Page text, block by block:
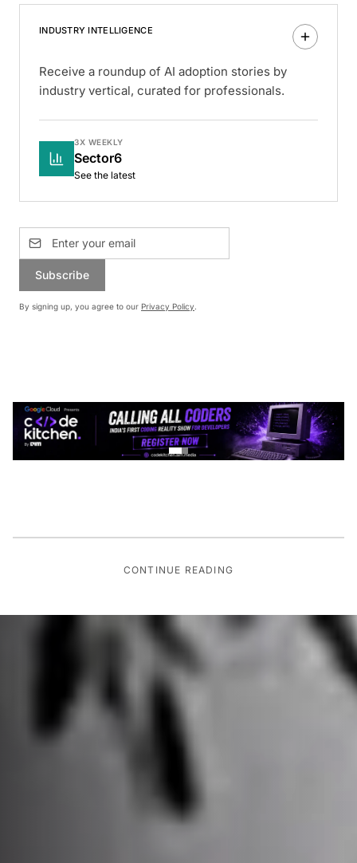
INDUSTRY INTELLIGENCE
Receive a roundup of AI adoption stories by
industry vertical, curated for professionals.
3X WEEKLY
Sector6
See the latest
Subscribe
By signing up, you agree to our Privacy Policy.
CONTINUE READING